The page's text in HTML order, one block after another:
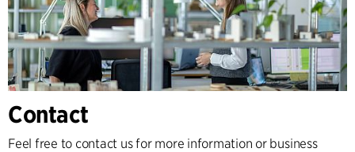
Contact
Feel free to contact us for more information or business